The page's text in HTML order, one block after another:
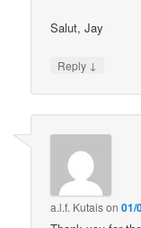
Salut, Jay
Reply ↓
a.l.f. Kutaison01/